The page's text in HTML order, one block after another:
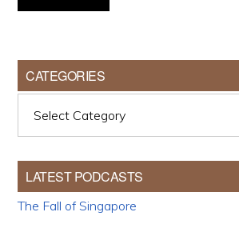
CATEGORIES
LATEST PODCASTS
The Fall of Singapore